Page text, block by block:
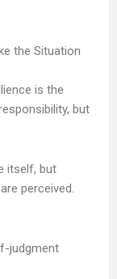
the Situation
is the
but
itself, but
perceived.
judgment